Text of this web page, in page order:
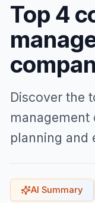
Top 4
Discover the
planning and
AI Summary